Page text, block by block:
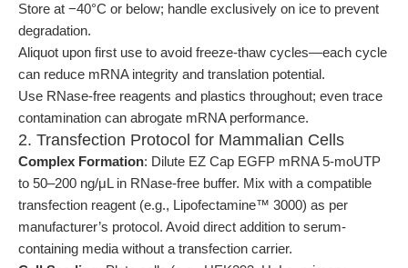
Store at −40°C or below; handle exclusively on ice to prevent
degradation.
Aliquot upon first use to avoid freeze-thaw cycles—each cycle
can reduce mRNA integrity and translation potential.
Use RNase-free reagents and plastics throughout; even trace
contamination can abrogate mRNA performance.
2. Transfection Protocol for Mammalian Cells
Complex Formation: Dilute EZ Cap EGFP mRNA 5-moUTP
to 50–200 ng/μL in RNase-free buffer. Mix with a compatible
transfection reagent (e.g., Lipofectamine™ 3000) as per
manufacturer’s protocol. Avoid direct addition to serum-
containing media without a transfection carrier.